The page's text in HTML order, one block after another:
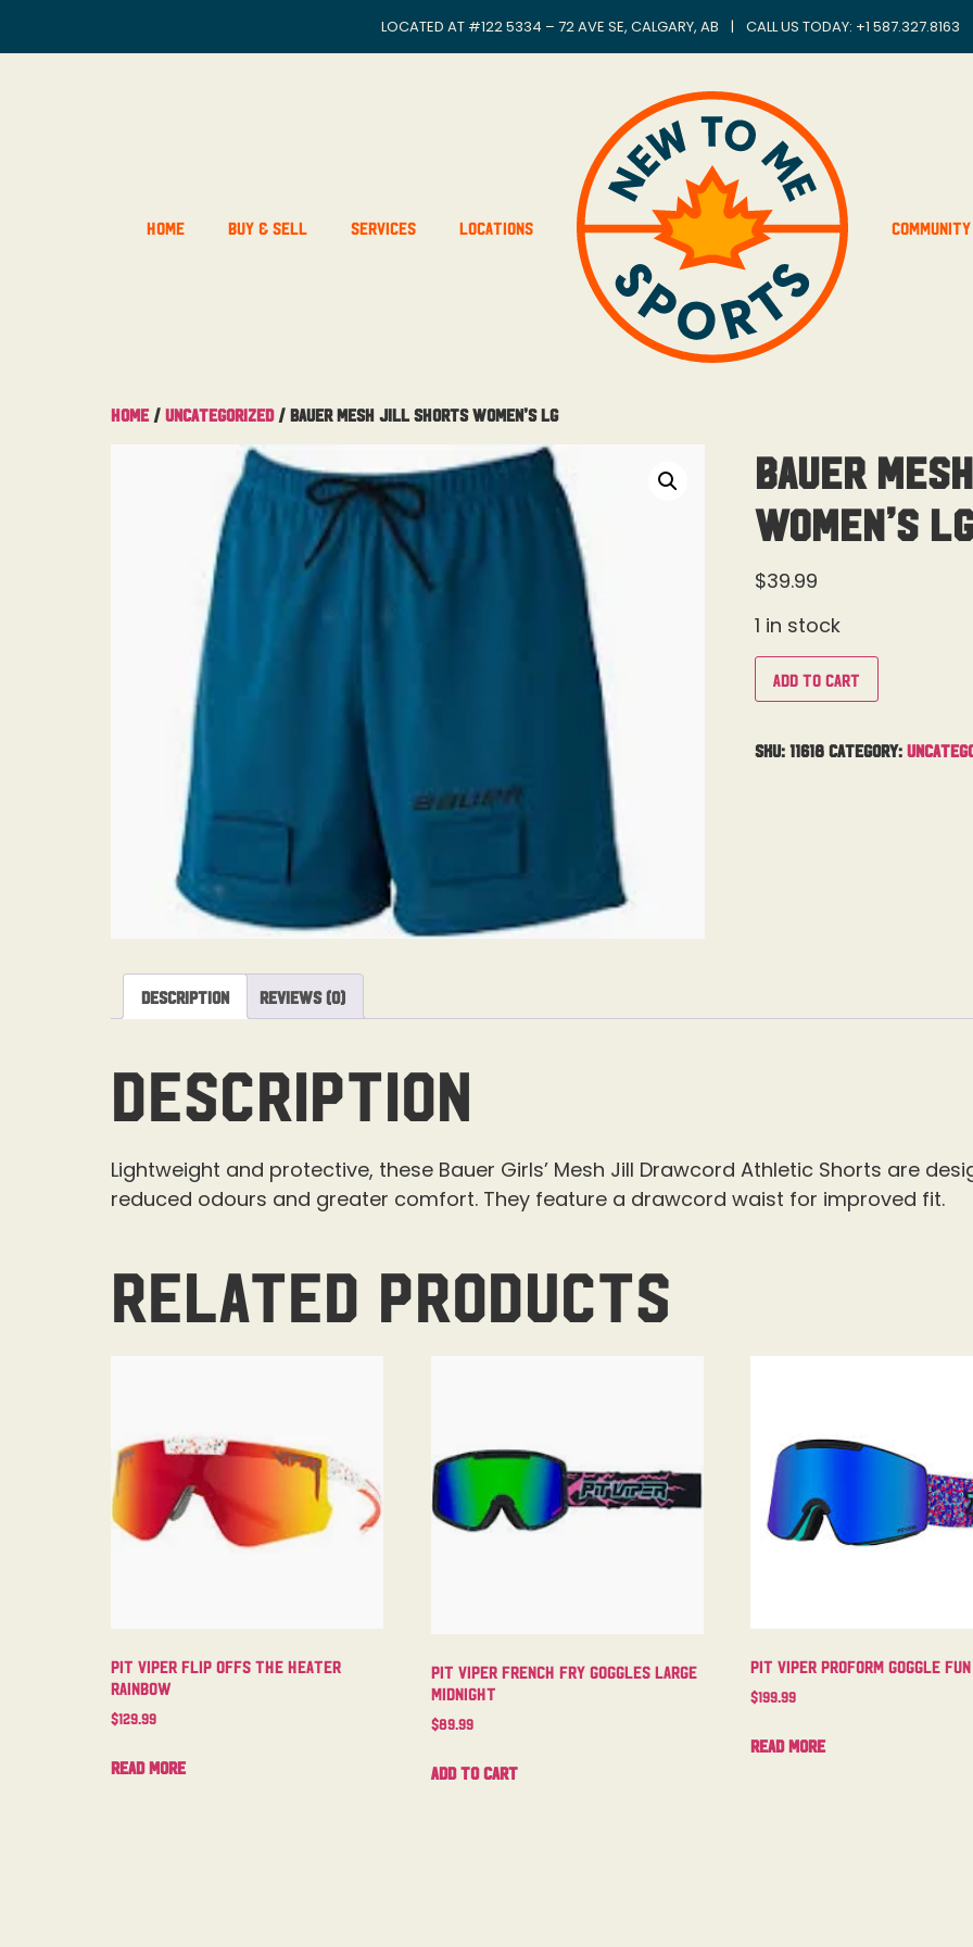
LOCATED AT #122 5334 – 72 AVE SE, CALGARY, AB | CALL US TODAY: +1 587.327.8163
Home Buy & Sell Services Locations Community
Home / Uncategorized/ Bauer Mesh Jill Shorts Women’s Lg
Bauer
Women’s
$39.99
1 in stock
Add to cart
SKU: 11618 Category:
Description Reviews (0)
Description
Lightweight and protective, these Bauer Girls’ Mesh Jill Drawcord Athletic Shorts are
reduced odours and greater comfort. They feature a drawcord waist for improved fit.
Related products
Pit Viper Flip Offs The Heater
Rainbow
$129.99
Read more
Pit Viper French Fry Goggles Large
Midnight
$89.99
Add to cart
Pit Viper Proform Goggle Fun
$199.99
Read more